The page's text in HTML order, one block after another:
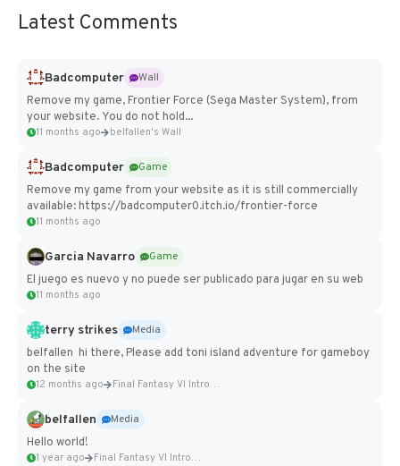
Latest Comments
Badcomputer
Wall
Remove my game, Frontier Force (Sega Master System), from
your website. You do not hold...
11 months ago belfallen's Wall
Badcomputer
Game
Remove my game from your website as it is still commercially
available: https://badcomputer0.itch.io/frontier-force
11 months ago
Garcia Navarro
Game
El juego es nuevo y no puede ser publicado para jugar en su web
11 months ago
terry strikes
Media
belfallen hi there, Please add toni island adventure for gameboy
on the site
12 months ago Final Fantasy VI Intro Pixel...
belfallen
Media
Hello world!
1 year ago Final Fantasy VI Intro Pixel...